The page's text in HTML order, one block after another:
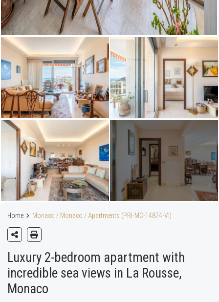
Home Monaco / Monaco / Apartments (PRI-MC-14874-VI)
Luxury 2-bedroom apartment with
incredible sea views in La Rousse,
Monaco